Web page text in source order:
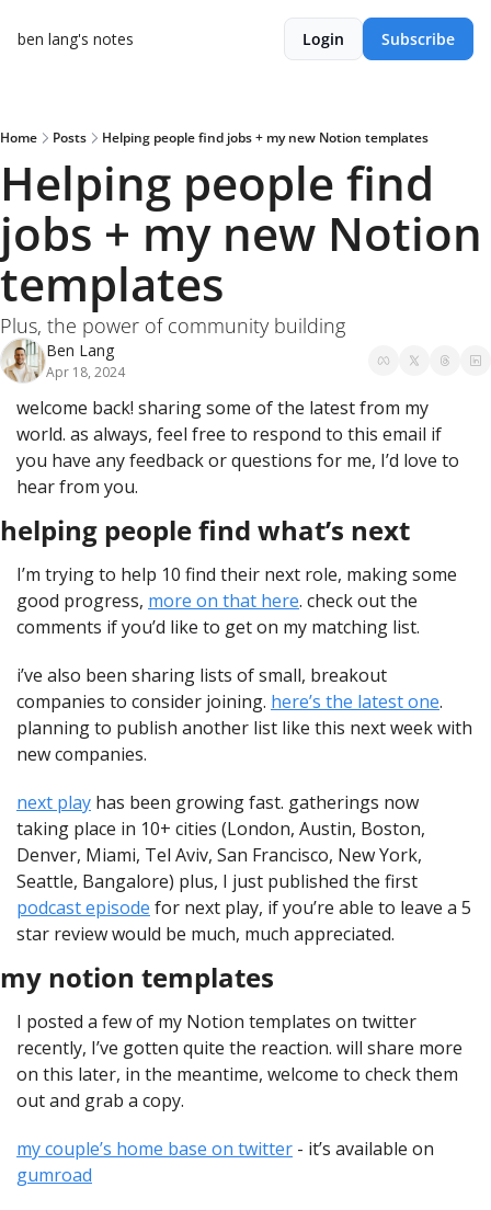
ben lang's notes Login Subscribe
Home Posts Helping people find jobs + my new Notion templates
Helping people find
jobs + my new Notion
templates
Plus, the power of community building
Ben Lang
Apr 18, 2024
welcome back! sharing some of the latest from my
world. as always, feel free to respond to this email if
you have any feedback or questions for me, I’d love to
hear from you.
helping people find what’s next
I’m trying to help 10 find their next role, making some
good progress, more on that here. check out the
comments if you’d like to get on my matching list.
i’ve also been sharing lists of small, breakout
companies to consider joining. here’s the latest one.
planning to publish another list like this next week with
new companies.
next play has been growing fast. gatherings now
taking place in 10+ cities (London, Austin, Boston,
Denver, Miami, Tel Aviv, San Francisco, New York,
podcast episode for next play, if you’re able to leave a 5
star review would be much, much appreciated.
my notion templates
I posted a few of my Notion templates on twitter
recently, I’ve gotten quite the reaction. will share more
on this later, in the meantime, welcome to check them
out and grab a copy.
my couple’s home base on twitter
gumroad